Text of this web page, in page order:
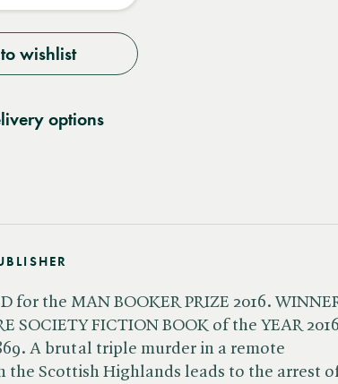
wishlist
options
for the MAN BOOKER PRIZE 2016.
SOCIETY FICTION BOOK of the YEAR
A brutal triple murder in a remote
the Scottish Highlands leads to the arrest